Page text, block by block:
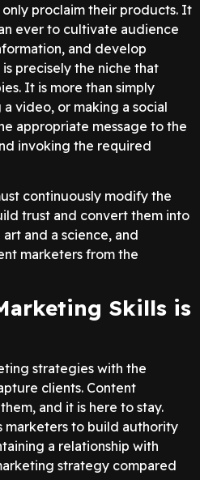
only proclaim their products. It
ever to cultivate audience
and develop
precisely the niche that
It is more than simply
video, or making a social
appropriate message to the
invoking the required
continuously modify the
trust and convert them into
art and a science, and
marketers from the
Skills is
strategies with the
clients. Content
and it is here to stay.
marketers to build authority
a relationship with
strategy compared